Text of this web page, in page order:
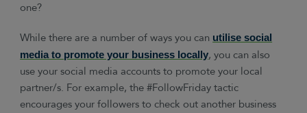
one?
While there are a number of ways you canutilise social
media to promote your business locally, you can also
use your social media accounts to promote your local
partner/s. For example, the #FollowFriday tactic
encourages your followers to check out another business